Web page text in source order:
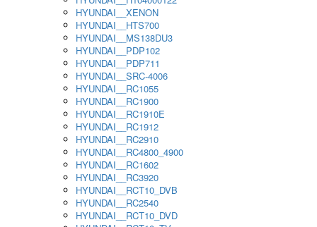
HYUNDAI__XENON
HYUNDAI__HTS700
HYUNDAI__MS138DU3
HYUNDAI__PDP102
HYUNDAI__PDP711
HYUNDAI__SRC-4006
HYUNDAI__RC1055
HYUNDAI__RC1900
HYUNDAI__RC1910E
HYUNDAI__RC1912
HYUNDAI__RC2910
HYUNDAI__RC4800_4900
HYUNDAI__RC1602
HYUNDAI__RC3920
HYUNDAI__RCT10_DVB
HYUNDAI__RC2540
HYUNDAI__RCT10_DVD